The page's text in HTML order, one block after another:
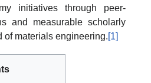
initiatives through peer-
and measurable scholarly
of materials engineering.[1]